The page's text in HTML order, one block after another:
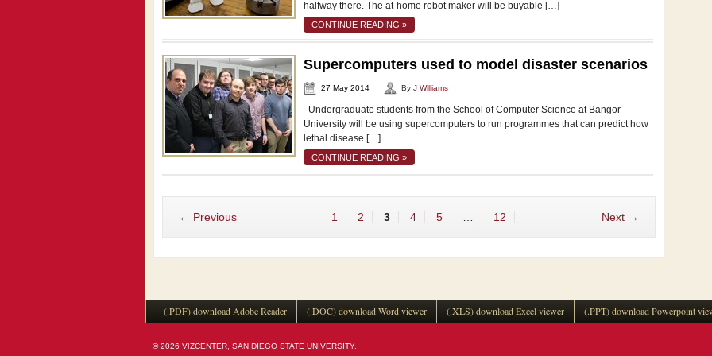
halfway there. The at-home robot maker will be buyable […]
CONTINUE READING »
Supercomputers used to model disaster scenarios
27 May 2014 By J Williams
Undergraduate students from the School of Computer Science at Bangor
University will be using supercomputers to run programmes that can predict how
lethal disease […]
CONTINUE READING »
← Previous 1 2 3 4 5 12 Next →
(.PDF) download Adobe Reader (.DOC) download Word viewer (.XLS) download Excel viewer (.PPT) download Powerpoint
© 2026 VIZCENTER, SAN DIEGO STATE UNIVERSITY.